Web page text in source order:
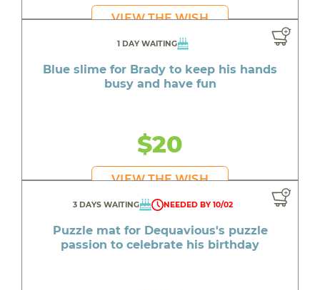
VIEW THE WISH
1 DAY WAITING
Blue slime for Brady to keep his hands
busy and have fun
$20
VIEW THE WISH
3 DAYS WAITING NEEDED BY 10/02
Puzzle mat for Dequavious's puzzle
passion to celebrate his birthday